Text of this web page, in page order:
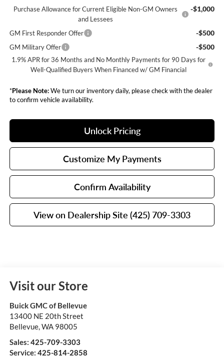
Purchase Allowance for Current Eligible Non-GM Owners
and Lessees
-$1,000
GM First Responder Offer -$500
GM Military Offer -$500
1.9% APR for 36 Months and No Monthly Payments for 90 Days for
Well-Qualified Buyers When Financed w/ GM Financial
*Please Note:We turn our inventory daily, please check with the dealer
to confirm vehicle availability.
Confirm Availability
View on Dealership Site (425) 709-3303
Unlock Pricing
Customize My Payments
Visit our Store
Buick GMC of Bellevue
13400 NE 20th Street
Bellevue,WA 98005
Service: 425-814-2858
Sales: 425-709-3303